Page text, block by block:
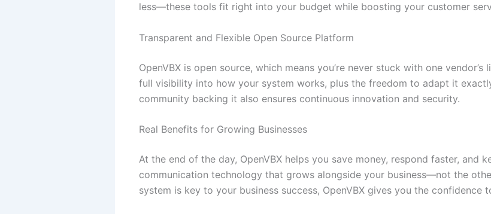
less—these tools fit right into your budget while boosting your customer
Transparent and Flexible Open Source Platform
OpenVBX is open source, which means you’re never stuck with one
full visibility into how your system works, plus the freedom to adapt it
community backing it also ensures continuous innovation and security.
Real Benefits for Growing Businesses
At the end of the day, OpenVBX helps you save money, respond faster, and
communication technology that grows alongside your business—not the
system is key to your business success, OpenVBX gives you the confidence